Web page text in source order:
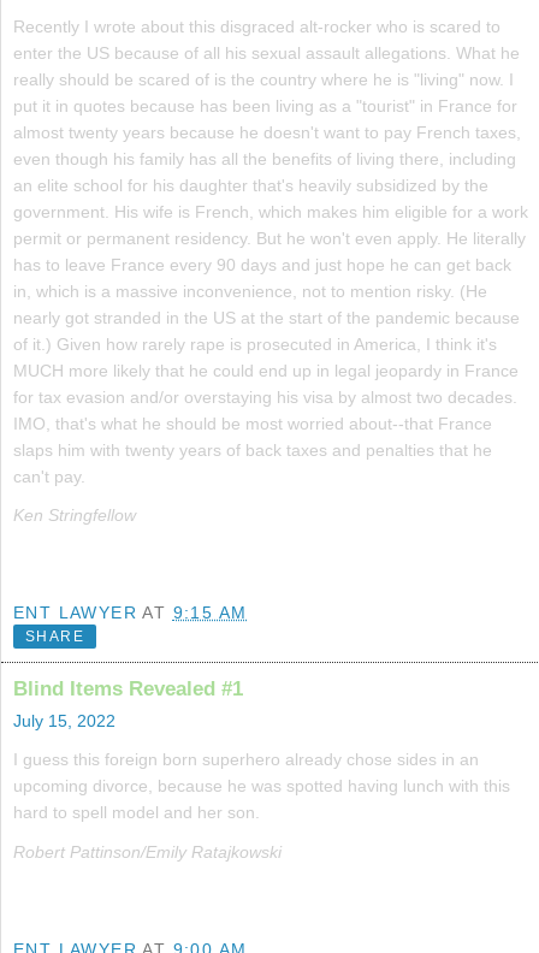
Recently I wrote about this disgraced alt-rocker who is scared to
enter the US because of all his sexual assault allegations. What he
really should be scared of is the country where he is "living" now. I
put it in quotes because has been living as a "tourist" in France for
almost twenty years because he doesn't want to pay French taxes,
even though his family has all the benefits of living there, including
an elite school for his daughter that's heavily subsidized by the
government. His wife is French, which makes him eligible for a work
permit or permanent residency. But he won't even apply. He literally
has to leave France every 90 days and just hope he can get back
in, which is a massive inconvenience, not to mention risky. (He
nearly got stranded in the US at the start of the pandemic because
of it.) Given how rarely rape is prosecuted in America, I think it's
MUCH more likely that he could end up in legal jeopardy in France
for tax evasion and/or overstaying his visa by almost two decades.
IMO, that's what he should be most worried about--that France
slaps him with twenty years of back taxes and penalties that he
can't pay.
Ken Stringfellow
ENT LAWYER AT 9:15 AM
SHARE
Blind Items Revealed #1
July 15, 2022
I guess this foreign born superhero already chose sides in an
upcoming divorce, because he was spotted having lunch with this
hard to spell model and her son.
Robert Pattinson/Emily Ratajkowski
ENT LAWYER AT 9:00 AM